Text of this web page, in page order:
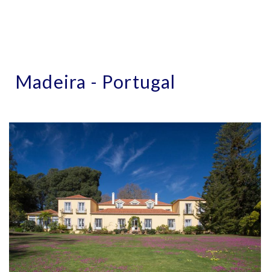
Madeira - Portugal